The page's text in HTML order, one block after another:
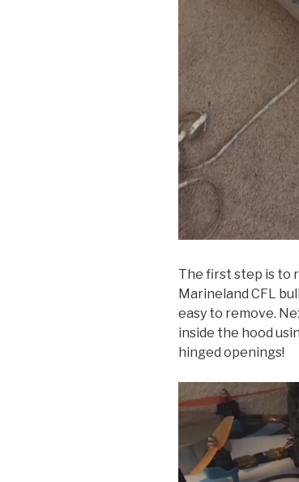
The first step is to
Marineland CFL
easy to remove.
inside the hood
hinged openings!